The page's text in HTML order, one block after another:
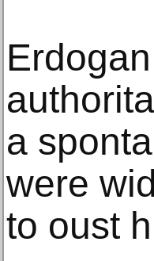
a
were
to oust